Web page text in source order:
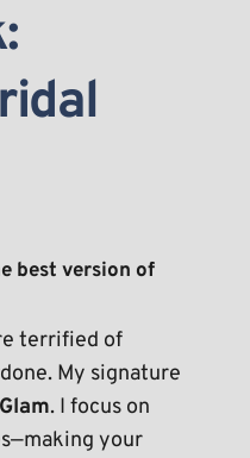
You want to look like the best version of
terrified of
My signature
. I focus on
your